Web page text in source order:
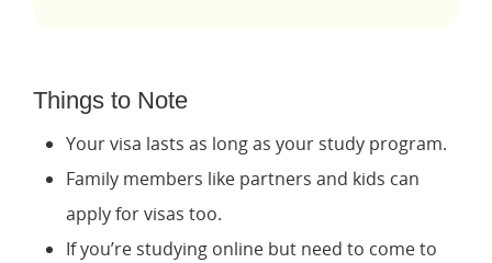
Things to Note
Your visa lasts as long as your study program.
Family members like partners and kids can
apply for visas too.
If you’re studying online but need to come to